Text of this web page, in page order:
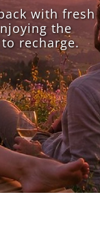
with fresh
the
recharge.